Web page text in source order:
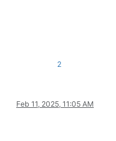
2
Feb 11, 2025, 11:05 AM